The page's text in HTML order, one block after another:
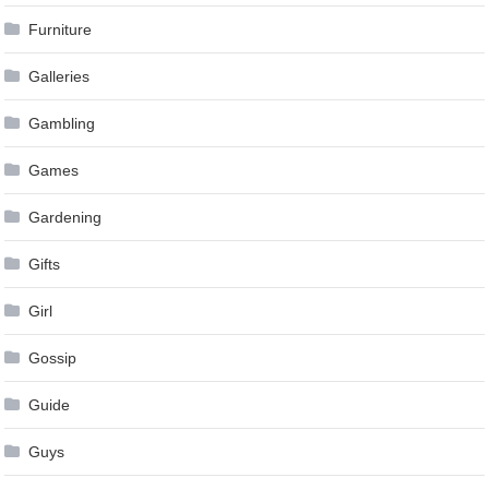
Furniture
Galleries
Gambling
Games
Gardening
Gifts
Girl
Gossip
Guide
Guys